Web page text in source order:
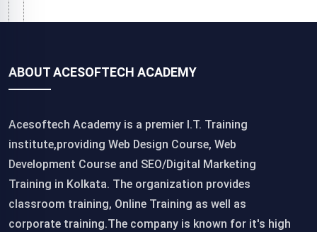
ABOUT ACESOFTECH ACADEMY
Acesoftech Academy is a premier I.T. Training
institute,providing Web Design Course, Web
Development Course and SEO/Digital Marketing
Training in Kolkata. The organization provides
classroom training, Online Training as well as
corporate training.The company is known for it's high